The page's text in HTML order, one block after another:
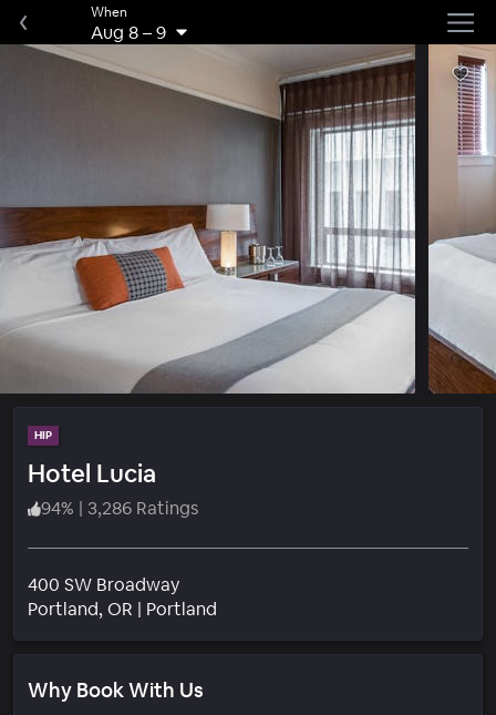
When
Aug 8–9
HIP
Hotel Lucia
94% | 3,286 Ratings
400 SW Broadway
Portland, OR | Portland
Why Book With Us